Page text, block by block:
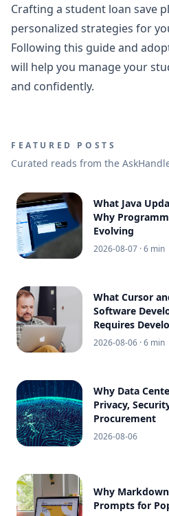
Crafting a student loan save
personalized strategies for
Following this guide and
will help you manage your
and confidently.
FEATURED POSTS
Curated reads from the
What Java
Why
Evolving
2026-08-07 · 6 min
What Cursor
Software
Requires
2026-08-06 · 6 min
Why Data
Privacy,
Procurement
2026-08-06
Why
Prompts for